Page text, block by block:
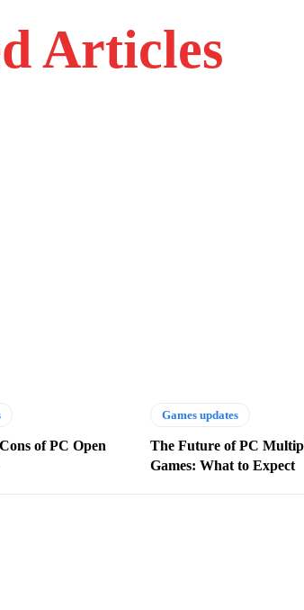
Articles
of PC Open
Games updates
The Future of PC
Games: What to Expect